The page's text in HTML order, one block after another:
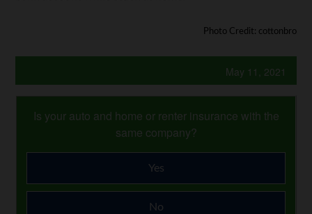
Photo Credit: cottonbro
May 11, 2021
Is your auto and home or renter insurance with the
same company?
Yes
No